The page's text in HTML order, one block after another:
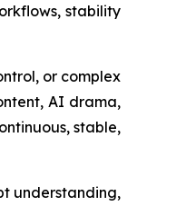
stability
or complex
AI drama,
stable,
understanding,